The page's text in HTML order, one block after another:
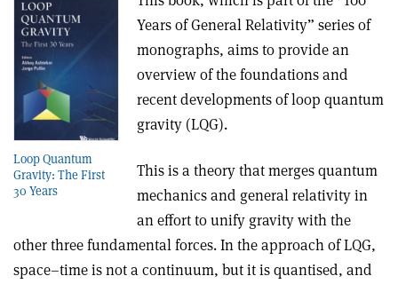
Loop Quantum
Gravity: The First
30 Years
Years of General Relativity” series of
monographs, aims to provide an
overview of the foundations and
recent developments of loop quantum
gravity (LQG).
This is a theory that merges quantum
mechanics and general relativity in
an effort to unify gravity with the
other three fundamental forces. In the approach of LQG,
space–time is not a continuum, but it is quantised, and